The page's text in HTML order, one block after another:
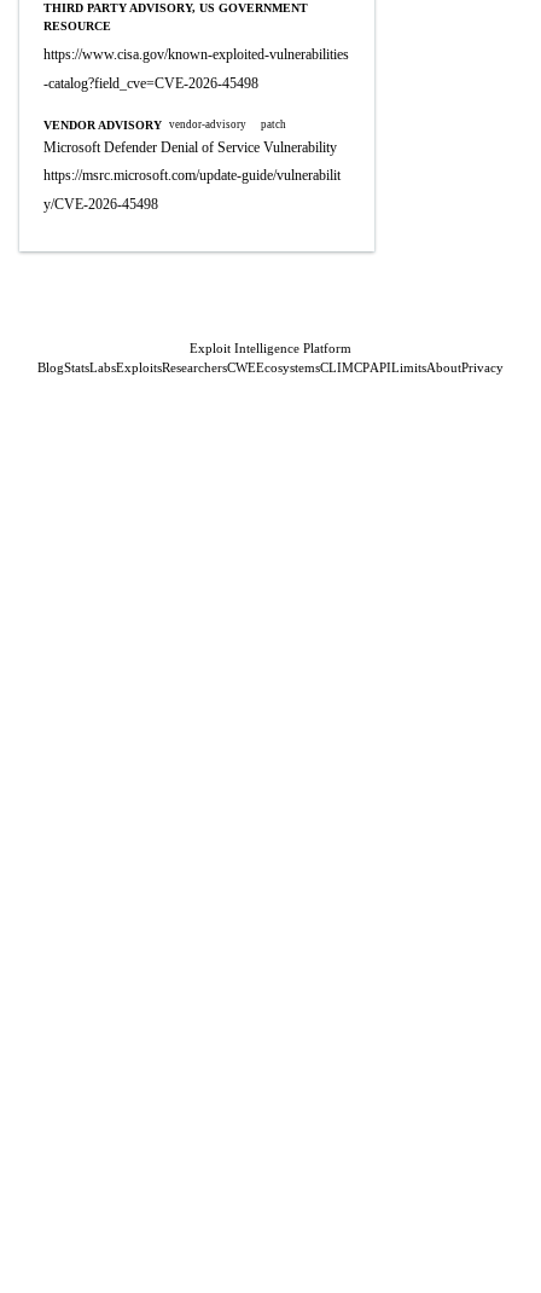
THIRD PARTY ADVISORY, US GOVERNMENT
RESOURCE
https://www.cisa.gov/known-exploited-vulnerabilities
-catalog?field_cve=CVE-2026-45498
VENDOR ADVISORY vendor-advisory patch
Microsoft Defender Denial of Service Vulnerability
https://msrc.microsoft.com/update-guide/vulnerabilit
y/CVE-2026-45498
Exploit Intelligence Platform
BlogStatsLabsExploitsResearchersCWEEcosystemsCLIMCPAPILimitsAboutPrivacy